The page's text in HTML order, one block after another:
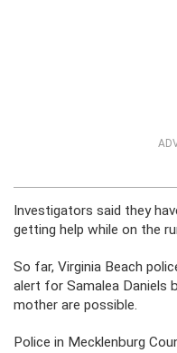
Investigators said they
getting help while on the
So far, Virginia Beach
alert for Samalea Daniels
mother are possible.
Police in Mecklenburg